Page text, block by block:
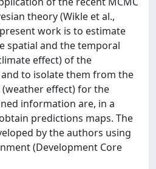
theory (Wikle et al.,
work is to estimate
spatial and the temporal
effect) of the
to isolate them from the
effect) for the
information are, in a
predictions maps. The
by the authors using
(Development Core